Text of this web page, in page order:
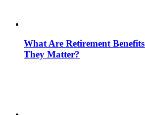
What Are Retirement
They Matter?